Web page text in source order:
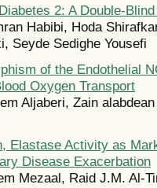
2: A Double-
Habibi, Hoda
Seyde Sedighe Yousefi
of the Endothelial
Oxygen Transport
Aljaberi, Zain
Elastase Activity as
Disease Exacerbation
Mezaal, Raid J.M. Al-